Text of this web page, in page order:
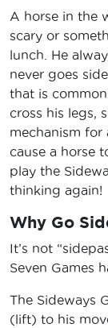
A horse in the
scary or
lunch. He
never goes
that is
cross his legs,
mechanism for
cause a horse
play the
thinking again!
Why Go
It’s not
Seven Games
The Sideways
(lift) to his